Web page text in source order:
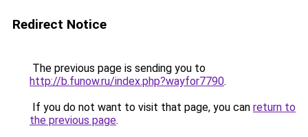
Redirect Notice
The previous page is sending you to
http://b.funow.ru/index.php?wayfor7790.
If you do not want to visit that page, you can return to
the previous page.